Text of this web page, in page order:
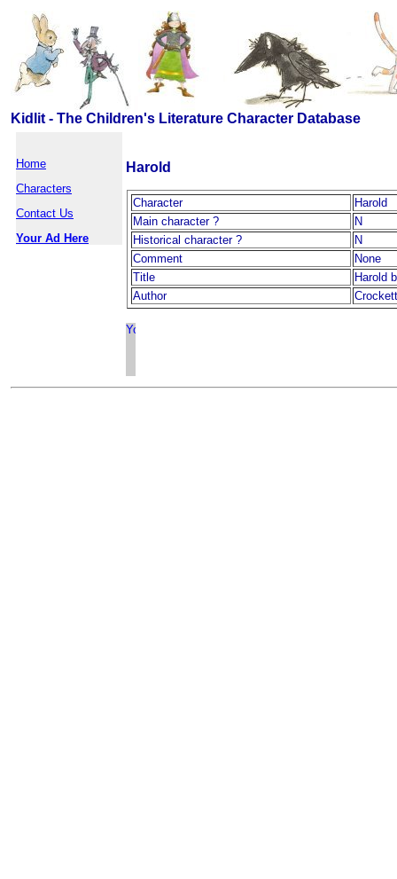
Kidlit - The Children's Literature Character Database
Home
Characters
Contact Us
Your Ad Here
Harold
Character
Harold
Main character ?
N
Historical character ?
N
Comment
None
Title
Harold
Author